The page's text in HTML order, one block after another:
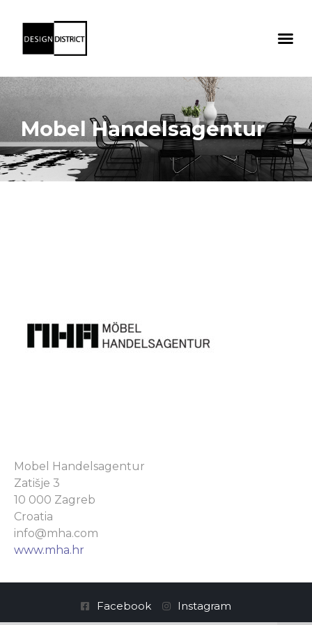
Mobel Handelsagentur
Mobel Handelsagentur
Zatišje 3
10 000 Zagreb
Croatia
info@mha.com
www.mha.hr
Facebook Instagram